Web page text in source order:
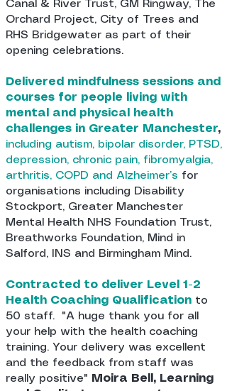
Canal & River Trust, GM Ringway, The
Orchard Project, City of Trees and
RHS Bridgewater as part of their
opening celebrations.
Delivered mindfulness sessions and
courses for people living with
mental and physical health
challenges in Greater Manchester,
including autism, bipolar disorder, PTSD,
depression, chronic pain, fibromyalgia,
arthritis, COPD and Alzheimer’s for
organisations including Disability
Stockport, Greater Manchester
Mental Health NHS Foundation Trust,
Breathworks Foundation, Mind in
Salford, INS and Birmingham Mind.
Contracted to deliver Level 1-2
Health Coaching Qualification to
50 staff. "A huge thank you for all
your help with the health coaching
training. Your delivery was excellent
and the feedback from staff was
really positive" Moira Bell, Learning